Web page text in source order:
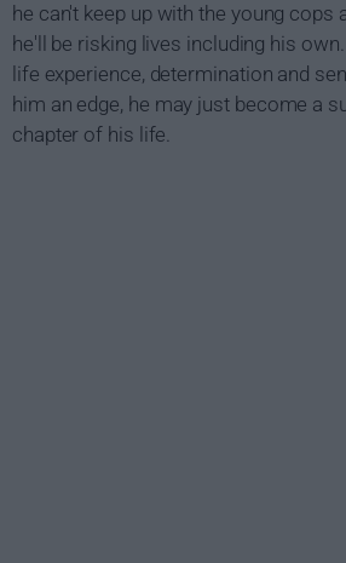
he can't keep up with the young cops
he'll be risking lives including his
life experience, determination and
him an edge, he may just become a
chapter of his life.